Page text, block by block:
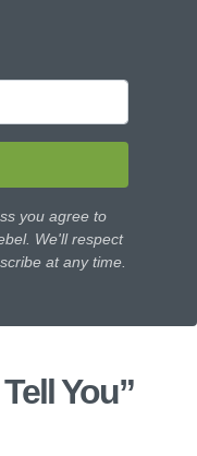
you agree to
We'll respect
at any time.
You”